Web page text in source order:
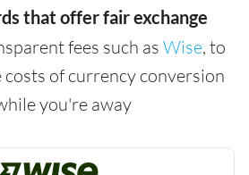
that offer fair exchange
fees such asWise, to
costs of currency conversion
you're away